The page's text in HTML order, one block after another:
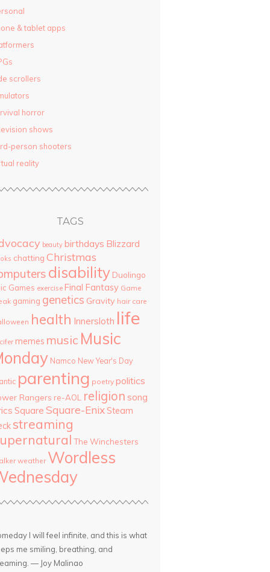
& tablet apps
scrollers
horror
shows
person shooters
reality
TAGS
beauty birthdays Blizzard
chatting Christmas
disability Duolingo
Games exercise Final Fantasy Game
gaming genetics Gravity hair care
health Innersloth life
memes music Music
Namco New Year's Day
parenting poetry politics
Rangers re-AOL religion song
Square Square-Enix Steam
streaming
The Winchesters
weather Wordless
I will feel infinite, and this is what
me smiling, breathing, and
— Joy Malinao